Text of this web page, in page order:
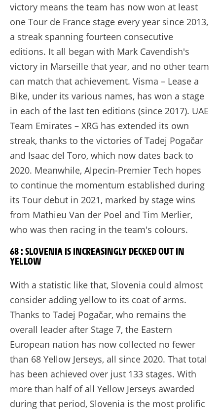
victory means the team has now won at least
one Tour de France stage every year since 2013,
a streak spanning fourteen consecutive
editions. It all began with Mark Cavendish's
victory in Marseille that year, and no other team
can match that achievement. Visma – Lease a
Bike, under its various names, has won a stage
in each of the last ten editions (since 2017). UAE
Team Emirates – XRG has extended its own
streak, thanks to the victories of Tadej Pogačar
and Isaac del Toro, which now dates back to
2020. Meanwhile, Alpecin-Premier Tech hopes
to continue the momentum established during
its Tour debut in 2021, marked by stage wins
from Mathieu Van der Poel and Tim Merlier,
who was then racing in the team's colours.
68 : SLOVENIA IS INCREASINGLY DECKED OUT IN
YELLOW
With a statistic like that, Slovenia could almost
consider adding yellow to its coat of arms.
Thanks to Tadej Pogačar, who remains the
overall leader after Stage 7, the Eastern
European nation has now collected no fewer
than 68 Yellow Jerseys, all since 2020. That total
has been achieved over just 133 stages. With
more than half of all Yellow Jerseys awarded
during that period, Slovenia is the most prolific